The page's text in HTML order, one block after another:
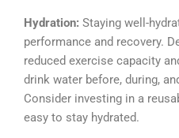
Hydration: Staying well-
performance and recovery.
reduced exercise capacity
drink water before, during,
Consider investing in a
easy to stay hydrated.